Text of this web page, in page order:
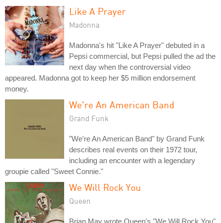
Like A Prayer
Madonna
Madonna's hit "Like A Prayer" debuted in a
Pepsi commercial, but Pepsi pulled the ad the
next day when the controversial video
appeared. Madonna got to keep her $5 million endorsement
money.
We're An American Band
Grand Funk
"We're An American Band" by Grand Funk
describes real events on their 1972 tour,
including an encounter with a legendary
groupie called "Sweet Connie."
We Will Rock You
Queen
Brian May wrote Queen's "We Will Rock You"